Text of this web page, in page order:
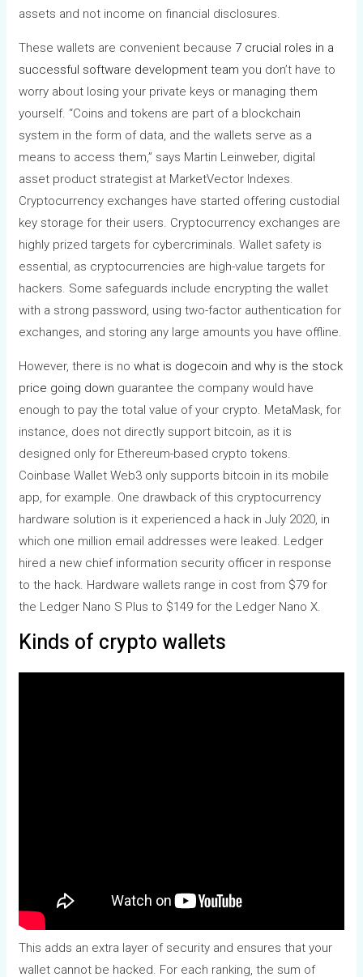
assets and not income on financial disclosures.
These wallets are convenient because 7 crucial roles in a
successful software development team you don’t have to
worry about losing your private keys or managing them
yourself. “Coins and tokens are part of a blockchain
system in the form of data, and the wallets serve as a
means to access them,” says Martin Leinweber, digital
asset product strategist at MarketVector Indexes.
Cryptocurrency exchanges have started offering custodial
key storage for their users. Cryptocurrency exchanges are
highly prized targets for cybercriminals. Wallet safety is
essential, as cryptocurrencies are high-value targets for
hackers. Some safeguards include encrypting the wallet
with a strong password, using two-factor authentication for
exchanges, and storing any large amounts you have offline.
However, there is nowhat is dogecoin and why is the stock
price going down guarantee the company would have
enough to pay the total value of your crypto. MetaMask, for
instance, does not directly support bitcoin, as it is
designed only for Ethereum-based crypto tokens.
Coinbase Wallet Web3 only supports bitcoin in its mobile
app, for example. One drawback of this cryptocurrency
hardware solution is it experienced a hack in July 2020, in
which one million email addresses were leaked. Ledger
hired a new chief information security officer in response
to the hack. Hardware wallets range in cost from $79 for
the Ledger Nano S Plus to $149 for the Ledger Nano X.
Kinds of crypto wallets
This adds an extra layer of security and ensures that your
wallet cannot be hacked. For each ranking, the sum of